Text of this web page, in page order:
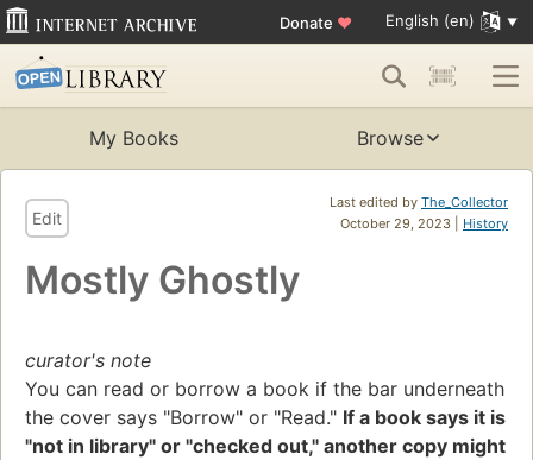
Donate ♥ English (en)
My Books Browse
Last edited by The_Collector
October 29, 2023 | History
Edit
Mostly Ghostly
curator's note
You can read or borrow a book if the bar underneath
the cover says "Borrow" or "Read." If a book says it is
"not in library" or "checked out," another copy might